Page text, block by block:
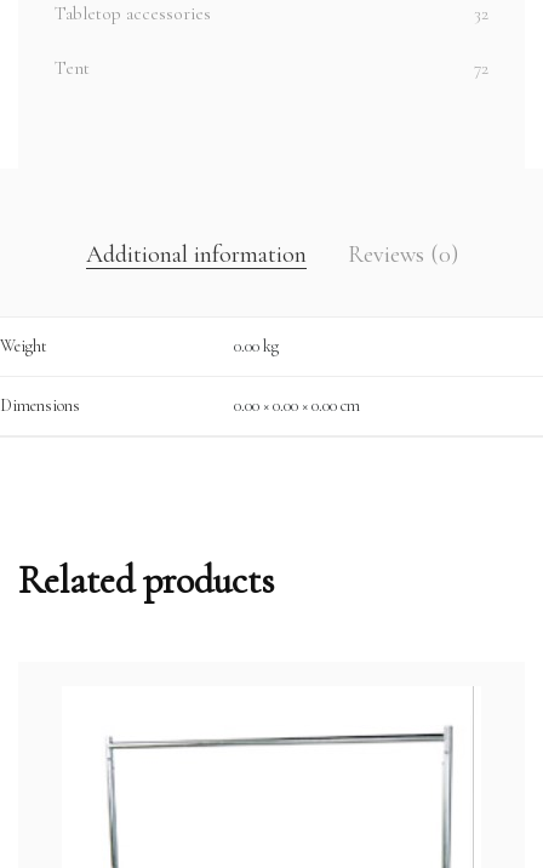
Tabletop accessories 32
Tent 72
Additional information Reviews (0)
Weight 0.00 kg
Dimensions 0.00 × 0.00 × 0.00 cm
Related products